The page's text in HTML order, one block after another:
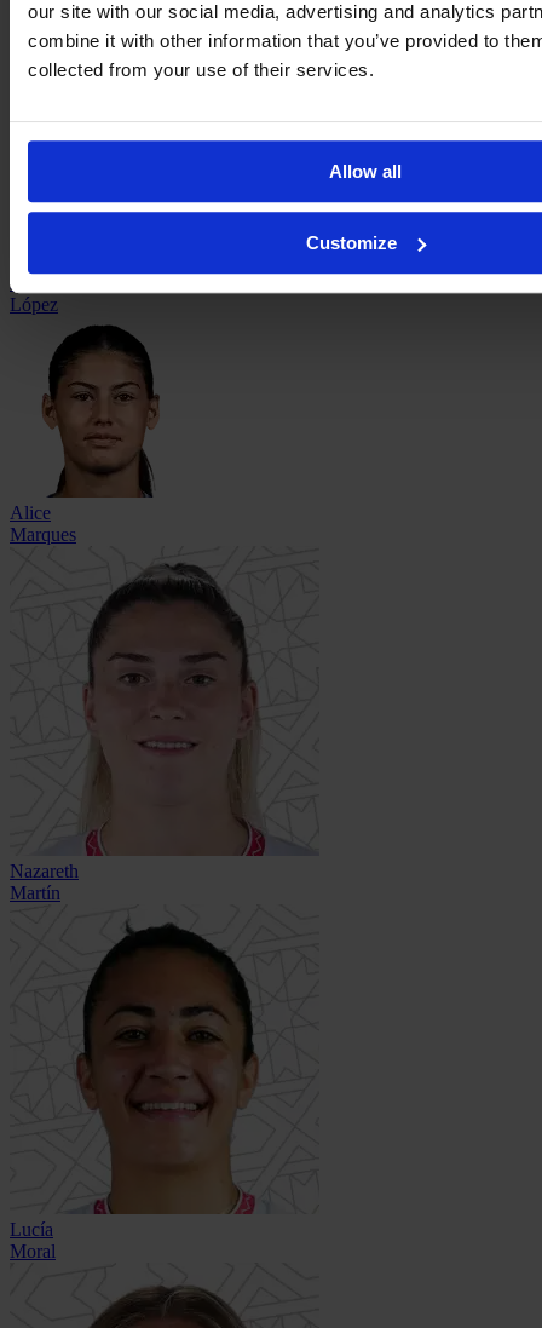
our site with our social media, advertising and analytics
combine it with other information that you’ve provided to
collected from your use of their services.
Allow all
Customize
Alba
López
Alice
Marques
Nazareth
Martín
Lucía
Moral